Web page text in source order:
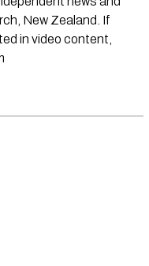
New Zealand. If
in video content,